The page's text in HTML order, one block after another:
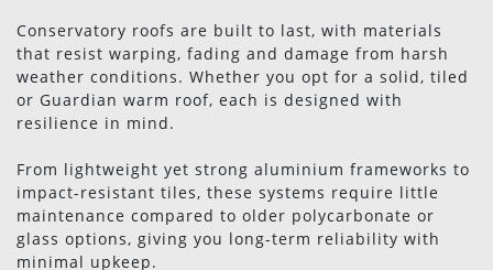
Conservatory roofs are built to last, with materials
that resist warping, fading and damage from harsh
weather conditions. Whether you opt for a solid, tiled
or Guardian warm roof, each is designed with
resilience in mind.
From lightweight yet strong aluminium frameworks to
impact-resistant tiles, these systems require little
maintenance compared to older polycarbonate or
glass options, giving you long-term reliability with
minimal upkeep.